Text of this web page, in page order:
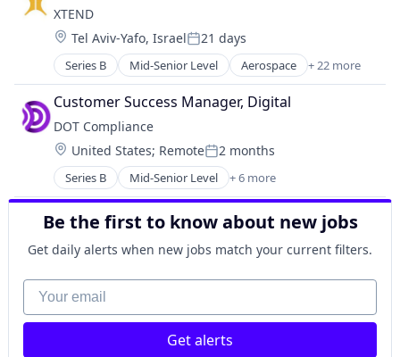
Other Services (B2C Non-Financial)
Science and Engineering
Software
XTEND
Location:
Tel Aviv-Yafo, IsraelPosted:
21 days
Series B Mid-Senior Level Aerospace + 22 more
Aerospace & Defense
AI
Apps
Artificial Intelligence (AI)
Aviation and Aerospace Component Manufacturing
Consumer Electronics
Consumer Goods
Data & Analytics
Drone Management
Drones
Enterprise
Hardware
Machinery Manufacturing
Customer Success Manager, Digital
DOT Compliance
Location:
United States; RemotePosted:
2 months
Series B Mid-Senior Level + 6 more
Artificial Intelligence
Cloud Management
Compliance
Life Science
Medical Device
Pharmaceutical
Be the first to know about new jobs
Get daily alerts when new jobs match your current filters.
Your email
Get alerts